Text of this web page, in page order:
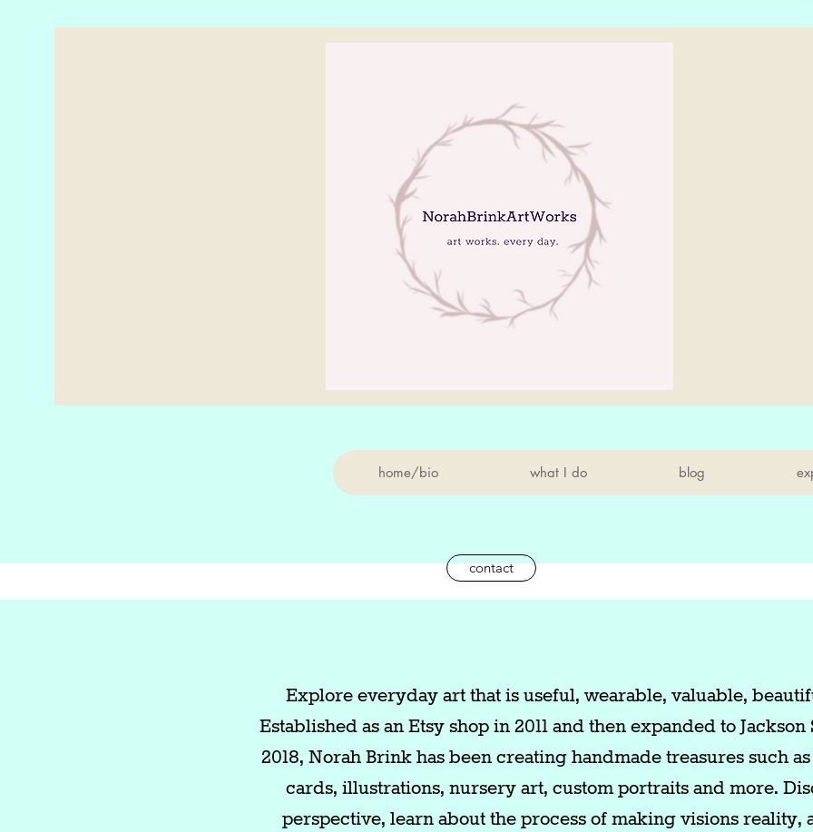
home/bio what I do blog
contact
Explore everyday art that is useful, wearable, valuable,
Established as an Etsy shop in 2011 and then expanded to
2018, Norah Brink has been creating handmade treasures such
cards, illustrations, nursery art, custom portraits and more.
perspective, learn about the process of making visions reality,